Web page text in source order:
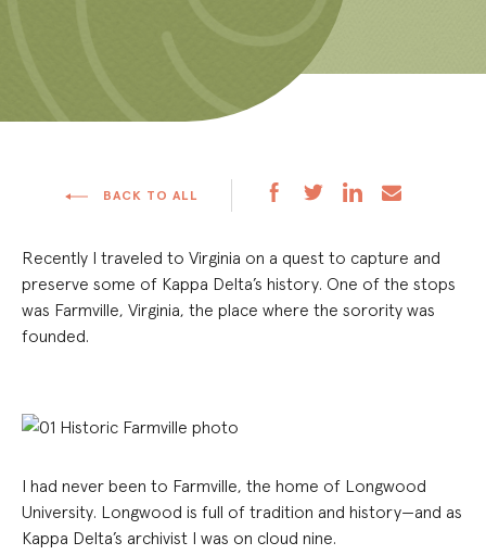
BACK TO ALL
Recently I traveled to Virginia on a quest to capture and
preserve some of Kappa Delta’s history. One of the stops
was Farmville, Virginia, the place where the sorority was
founded.
I had never been to Farmville, the home of Longwood
University. Longwood is full of tradition and history—and as
Kappa Delta’s archivist I was on cloud nine.